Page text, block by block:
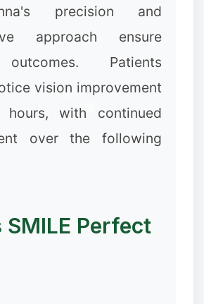
precision and
approach ensure
Patients
vision improvement
with continued
over the following
Perfect